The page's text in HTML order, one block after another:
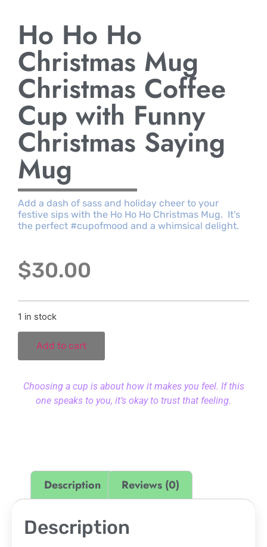
Ho Ho Ho
Christmas Mug
Christmas Coffee
Cup with Funny
Christmas Saying
Mug
Add a dash of sass and holiday cheer to your
festive sips with the Ho Ho Ho Christmas Mug. It’s
the perfect #cupofmood and a whimsical delight.
$30.00
1 in stock
Add to cart
Choosing a cup is about how it makes you feel. If this
one speaks to you, it’s okay to trust that feeling.
Description Reviews (0)
Description